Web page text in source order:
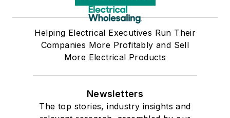
Helping Electrical Executives Run Their
Companies More Profitably and Sell
More Electrical Products
Newsletters
The top stories, industry insights and